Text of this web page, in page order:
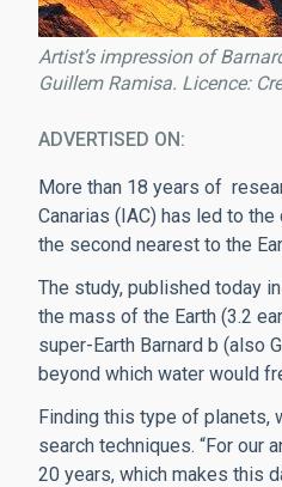
Artist’s impression of
Guillem Ramisa. Licence:
ADVERTISED ON
More than 18 years of
Canarias (IAC) has led to
the second nearest to the
The study, published today
the mass of the Earth (3.2
super-Earth Barnard b (also
beyond which water would
Finding this type of planets,
search techniques. “For
20 years, which makes this